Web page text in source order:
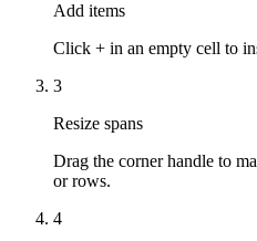
Add items
Click + in an empty cell to
3
Resize spans
Drag the corner handle to
or rows.
4